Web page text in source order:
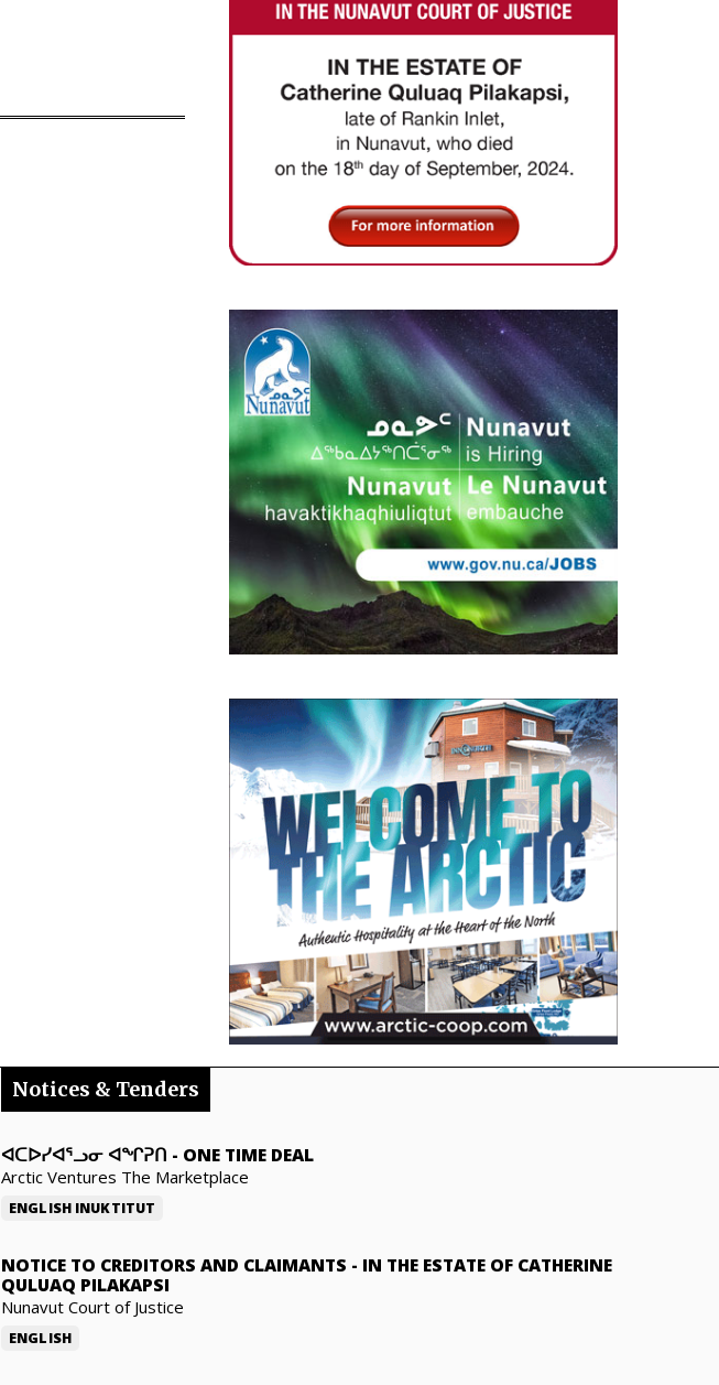
Notices & Tenders
ᐊᑕᐅᓯᐊᕐᓗᓂ ᐊᖏᕈᑎ - ONE TIME DEAL
Arctic Ventures The Marketplace
ENGLISH INUKTITUT
NOTICE TO CREDITORS AND CLAIMANTS - IN THE ESTATE OF CATHERINE
QULUAQ PILAKAPSI
Nunavut Court of Justice
ENGLISH